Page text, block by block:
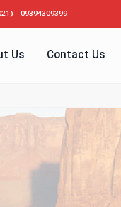
- 09394309399
Us Contact Us